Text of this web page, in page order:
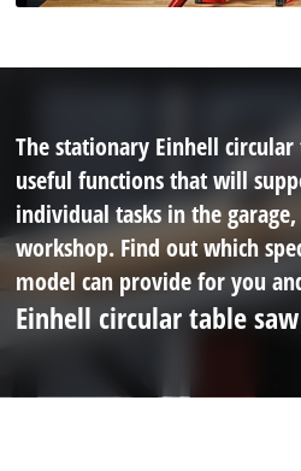
The stationary Einhell
useful functions that will
individual tasks in the
workshop. Find out which
model can provide for you
Einhell circular table